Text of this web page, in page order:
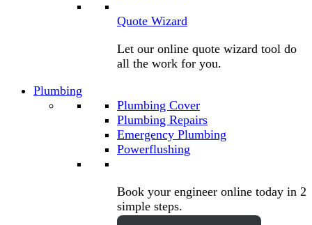
Quote Wizard
Let our online quote wizard tool do
all the work for you.
Plumbing
Plumbing Cover
Plumbing Repairs
Emergency Plumbing
Powerflushing
Book your engineer online today in 2
simple steps.